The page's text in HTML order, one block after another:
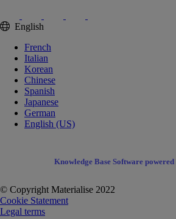
English
French
Italian
Korean
Chinese
Spanish
Japanese
German
English (US)
Knowledge Base Software
© Copyright Materialise 2022
Cookie Statement
Legal terms